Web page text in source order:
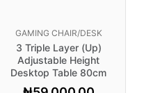
GAMING CHAIR/DESK
3 Triple Layer (Up)
Adjustable Height
Desktop Table 80cm